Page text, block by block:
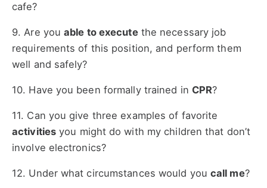
cafe?
9. Are youable to executethe necessary job
requirements of this position, and perform them
well and safely?
10. Have you been formally trained in CPR?
11. Can you give three examples of favorite
activities you might do with my children that don’t
involve electronics?
12. Under what circumstances would you call me?